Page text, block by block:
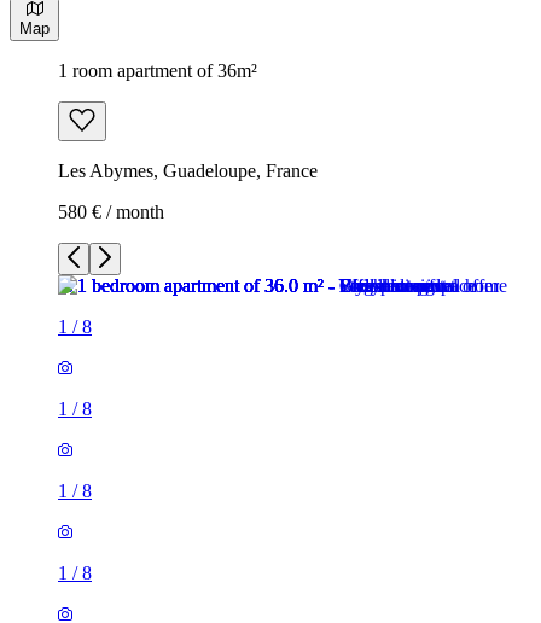
Map
1 room apartment of 36m²
Les Abymes, Guadeloupe, France
580 € / month
1 /8
1 /8
1 /8
1 /8